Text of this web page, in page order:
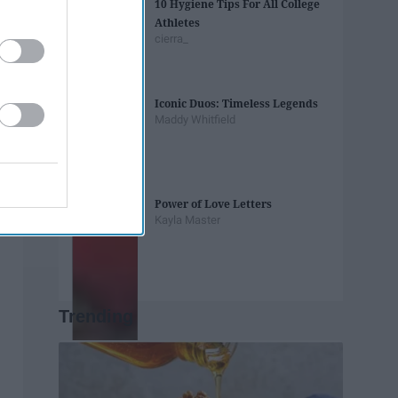
10 Hygiene Tips For All College
Athletes
cierra_
Iconic Duos: Timeless Legends
Maddy Whitfield
Power of Love Letters
Kayla Master
Trending